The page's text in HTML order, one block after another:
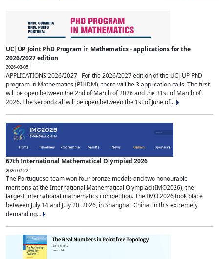
UC|UP Joint PhD Program in Mathematics - applications for the
2026/2027 edition
2026-03-05
APPLICATIONS 2026/2027 For the 2026/2027 edition of the UC|UP PhD
program in Mathematics (PIUDM), there will be 3 application calls. The first
will be open between the 2nd of March of 2026 and the 31st of March of
2026. The second call will be open between the 1st of June of...
67th International Mathematical Olympiad 2026
2026-07-22
The Portuguese team won four bronze medals and two honourable
mentions at the International Mathematical Olympiad (IMO2026), the
largest international mathematics competition. The IMO 2026 took place
between July 14 and July 20, 2026, in Shanghai, China. In this extremely
demanding...